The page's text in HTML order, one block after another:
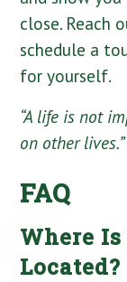
close. Reach
schedule a
for yourself.
“A life is not
on other lives.”
FAQ
Where
Located?